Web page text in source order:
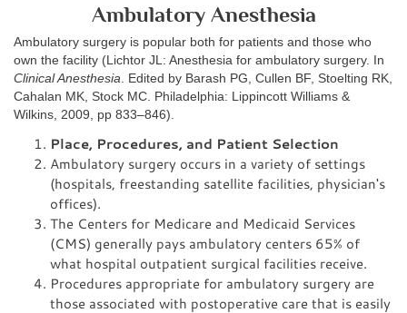
Ambulatory Anesthesia
Ambulatory surgery is popular both for patients and those who
own the facility (Lichtor JL: Anesthesia for ambulatory surgery. In
Clinical Anesthesia . Edited by Barash PG, Cullen BF, Stoelting RK,
Cahalan MK, Stock MC. Philadelphia: Lippincott Williams &
Wilkins, 2009, pp 833–846).
Place, Procedures, and Patient Selection
Ambulatory surgery occurs in a variety of settings
(hospitals, freestanding satellite facilities, physician's
offices).
The Centers for Medicare and Medicaid Services
(CMS) generally pays ambulatory centers 65% of
what hospital outpatient surgical facilities receive.
Procedures appropriate for ambulatory surgery are
those associated with postoperative care that is easily